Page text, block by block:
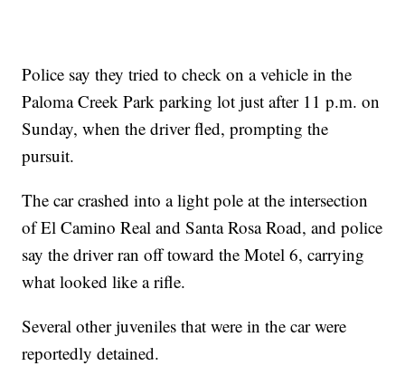
Police say they tried to check on a vehicle in the
Paloma Creek Park parking lot just after 11 p.m. on
Sunday, when the driver fled, prompting the
pursuit.
The car crashed into a light pole at the intersection
of El Camino Real and Santa Rosa Road, and police
say the driver ran off toward the Motel 6, carrying
what looked like a rifle.
Several other juveniles that were in the car were
reportedly detained.